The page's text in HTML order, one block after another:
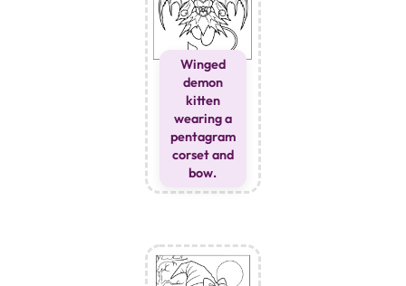
Winged
demon
kitten
wearing a
pentagram
corset and
bow.